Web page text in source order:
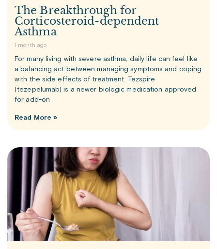
The Breakthrough for
Corticosteroid-dependent
Asthma
1 month ago
For many living with severe asthma, daily life can feel like
a balancing act between managing symptoms and coping
with the side effects of treatment. Tezspire
(tezepelumab) is a newer biologic medication approved
for add-on
Read More »